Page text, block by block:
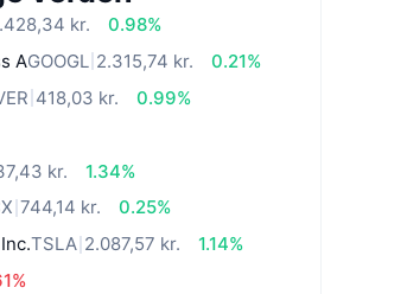
kr.
0.98%
AGOOGL 2.315,74 kr.
0.21%
418,03 kr.
0.99%
kr.
1.34%
744,14 kr.
0.25%
TSLA 2.087,57 kr.
1.14%